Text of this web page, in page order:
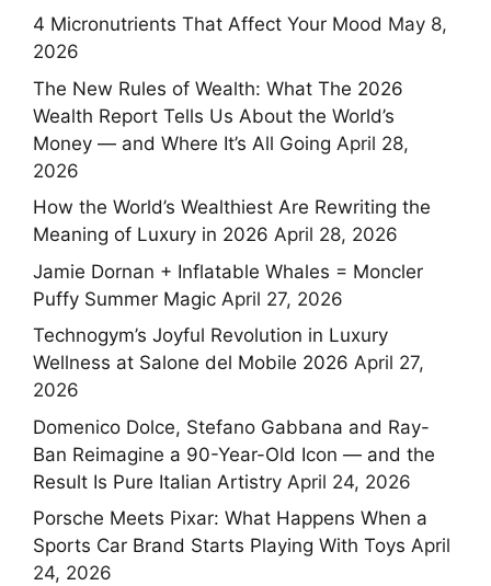
4 Micronutrients That Affect Your Mood May 8,
2026
The New Rules of Wealth: What The 2026
Wealth Report Tells Us About the World’s
Money — and Where It’s All Going April 28,
2026
How the World’s Wealthiest Are Rewriting the
Meaning of Luxury in 2026 April 28, 2026
Jamie Dornan + Inflatable Whales = Moncler
Puffy Summer Magic April 27, 2026
Technogym’s Joyful Revolution in Luxury
Wellness at Salone del Mobile 2026 April 27,
2026
Domenico Dolce, Stefano Gabbana and Ray-
Ban Reimagine a 90-Year-Old Icon — and the
Result Is Pure Italian Artistry April 24, 2026
Porsche Meets Pixar: What Happens When a
Sports Car Brand Starts Playing With Toys April
24, 2026